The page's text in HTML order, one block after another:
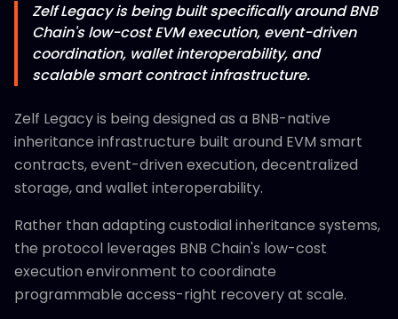
Zelf Legacy is being built specifically around BNB
Chain's low-cost EVM execution, event-driven
coordination, wallet interoperability, and
scalable smart contract infrastructure.
Zelf Legacy is being designed as a BNB-native
inheritance infrastructure built around EVM smart
contracts, event-driven execution, decentralized
storage, and wallet interoperability.
Rather than adapting custodial inheritance systems,
the protocol leverages BNB Chain's low-cost
execution environment to coordinate
programmable access-right recovery at scale.